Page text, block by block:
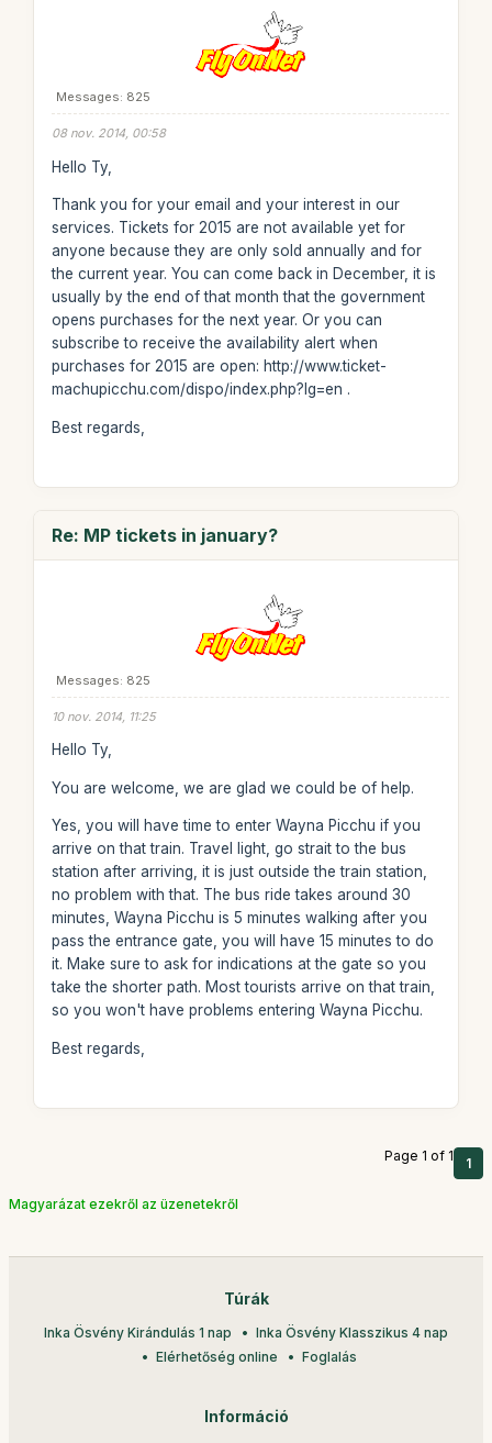
Messages: 825
08 nov. 2014, 00:58
Hello Ty,
Thank you for your email and your interest in our
services. Tickets for 2015 are not available yet for
anyone because they are only sold annually and for
the current year. You can come back in December, it is
usually by the end of that month that the government
opens purchases for the next year. Or you can
subscribe to receive the availability alert when
purchases for 2015 are open: http://www.ticket-
machupicchu.com/dispo/index.php?lg=en .
Best regards,
Re: MP tickets in january?
Messages: 825
10 nov. 2014, 11:25
Hello Ty,
You are welcome, we are glad we could be of help.
Yes, you will have time to enter Wayna Picchu if you
arrive on that train. Travel light, go strait to the bus
station after arriving, it is just outside the train station,
no problem with that. The bus ride takes around 30
minutes, Wayna Picchu is 5 minutes walking after you
pass the entrance gate, you will have 15 minutes to do
it. Make sure to ask for indications at the gate so you
take the shorter path. Most tourists arrive on that train,
so you won't have problems entering Wayna Picchu.
Best regards,
Page 1 of 1 1
Magyarázat ezekről az üzenetekről
Túrák
Inka Ösvény Kirándulás 1 nap
Inka Ösvény Klasszikus 4 nap
Elérhetőség online
Foglalás
Információ